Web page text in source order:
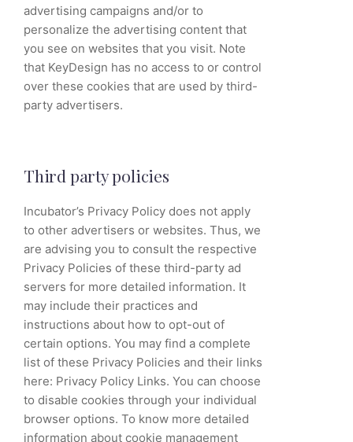
advertising campaigns and/or to
personalize the advertising content that
you see on websites that you visit. Note
that KeyDesign has no access to or control
over these cookies that are used by third-
party advertisers.
Third party policies
Incubator’s Privacy Policy does not apply
to other advertisers or websites. Thus, we
are advising you to consult the respective
Privacy Policies of these third-party ad
servers for more detailed information. It
may include their practices and
instructions about how to opt-out of
certain options. You may find a complete
list of these Privacy Policies and their links
here: Privacy Policy Links. You can choose
to disable cookies through your individual
browser options. To know more detailed
information about cookie management